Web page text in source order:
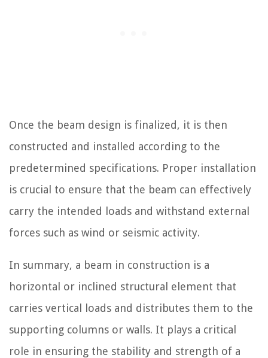
Once the beam design is finalized, it is then
constructed and installed according to the
predetermined specifications. Proper installation
is crucial to ensure that the beam can effectively
carry the intended loads and withstand external
forces such as wind or seismic activity.
In summary, a beam in construction is a
horizontal or inclined structural element that
carries vertical loads and distributes them to the
supporting columns or walls. It plays a critical
role in ensuring the stability and strength of a